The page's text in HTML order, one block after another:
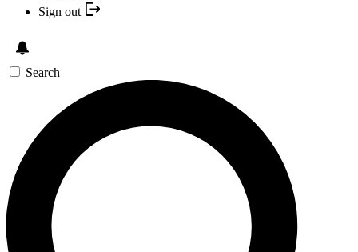
Sign out
Search